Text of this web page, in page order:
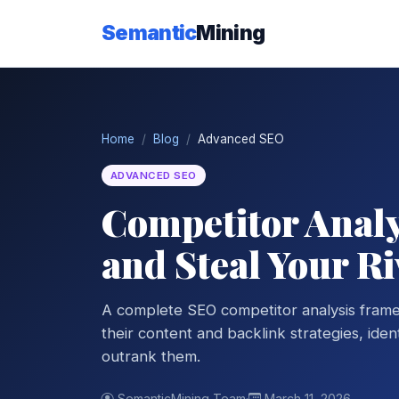
SemanticMining
Home Blog Advanced SEO
ADVANCED SEO
Competitor
and Steal Your
A complete SEO competitor analysis
their content and backlink strategies,
outrank them.